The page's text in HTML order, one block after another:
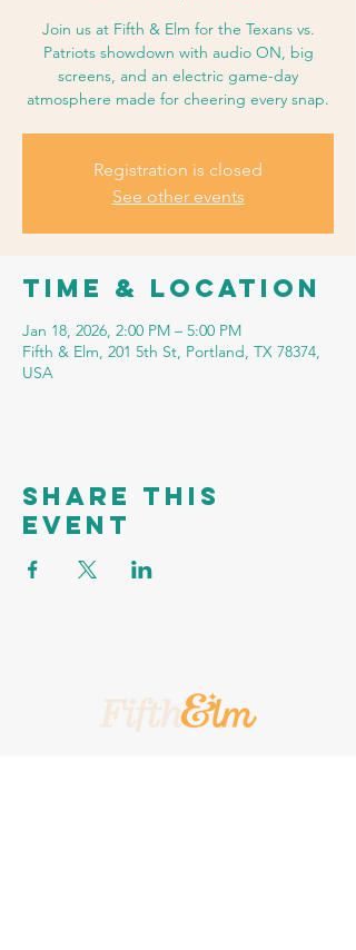
Join us at Fifth & Elm for the Texans vs.
Patriots showdown with audio ON, big
screens, and an electric game-day
atmosphere made for cheering every snap.
Registration is closed
See other events
Time & Location
Jan 18, 2026, 2:00 PM – 5:00 PM
Fifth & Elm, 201 5th St, Portland, TX 78374,
USA
Share this
event